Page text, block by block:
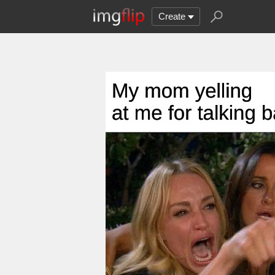
Create